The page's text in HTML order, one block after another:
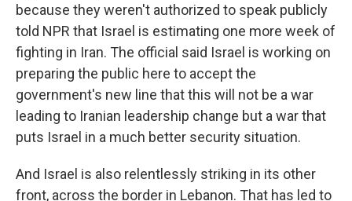
because they weren't authorized to speak publicly
told NPR that Israel is estimating one more week of
fighting in Iran. The official said Israel is working on
preparing the public here to accept the
government's new line that this will not be a war
leading to Iranian leadership change but a war that
puts Israel in a much better security situation.
And Israel is also relentlessly striking in its other
front, across the border in Lebanon. That has led to